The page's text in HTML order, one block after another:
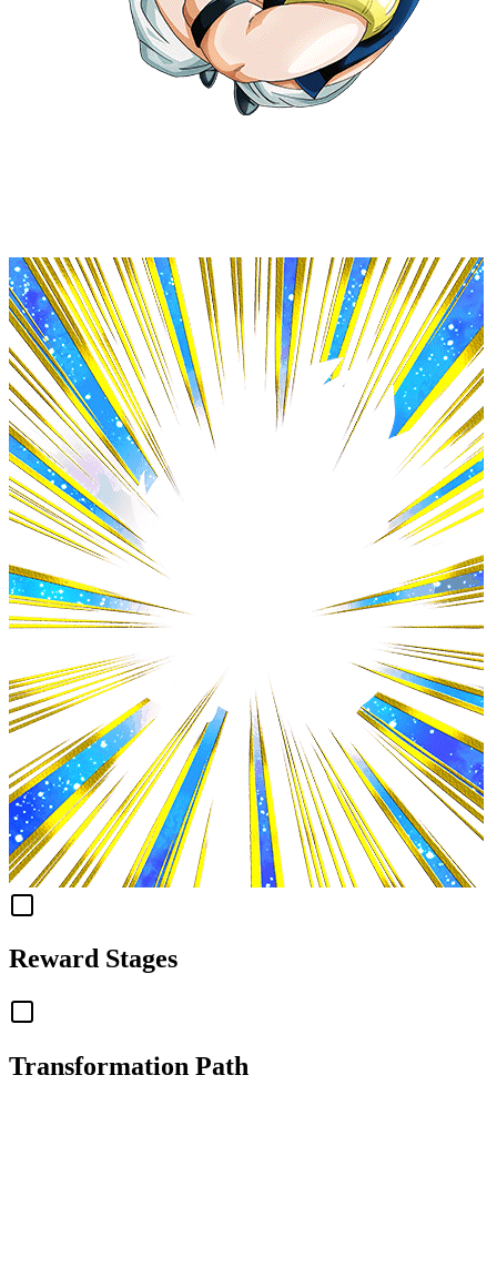
Reward Stages
Transformation Path